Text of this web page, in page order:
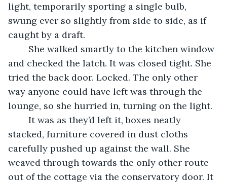
light, temporarily sporting a single bulb,
swung ever so slightly from side to side, as if
caught by a draft.
She walked smartly to the kitchen window
and checked the latch. It was closed tight. She
tried the back door. Locked. The only other
way anyone could have left was through the
lounge, so she hurried in, turning on the light.
It was as they’d left it, boxes neatly
stacked, furniture covered in dust cloths
carefully pushed up against the wall. She
weaved through towards the only other route
out of the cottage via the conservatory door. It